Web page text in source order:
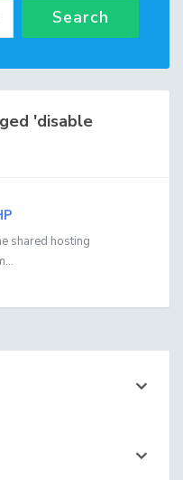
Search
'disable
shared hosting